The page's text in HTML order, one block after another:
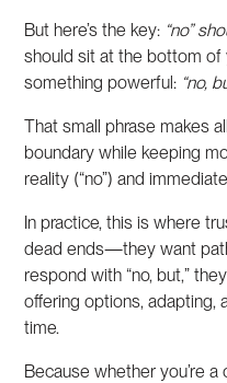
But here’s the key: “no”
should sit at the bottom
something powerful: “no,
That small phrase makes
boundary while keeping
reality (“no”) and
In practice, this is where
dead ends—they want
respond with “no, but,”
offering options, adapting,
time.
Because whether you’re